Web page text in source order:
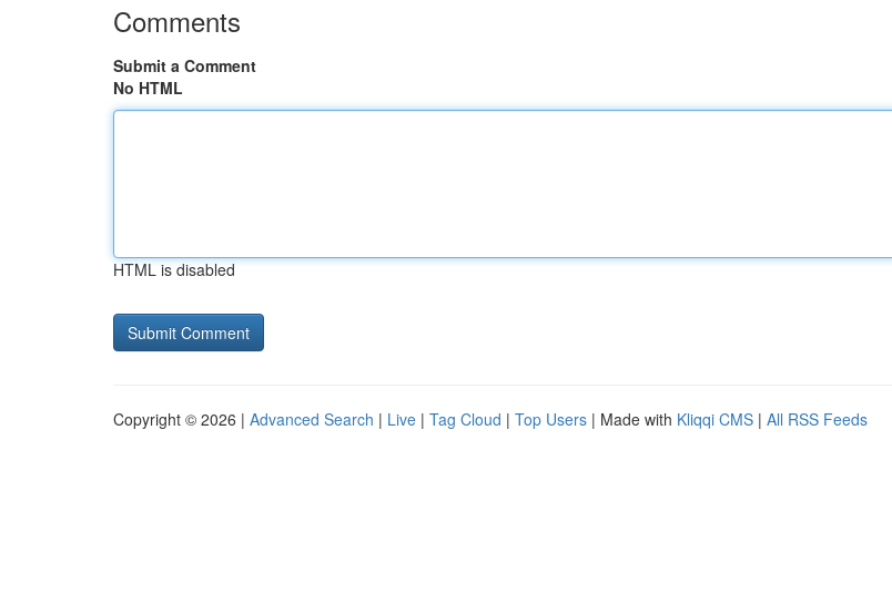
Comments
Submit a Comment
No HTML
HTML is disabled
Copyright © 2026 | Advanced Search | Live | Tag Cloud | Top Users | Made with Kliqqi CMS | All RSS Feeds